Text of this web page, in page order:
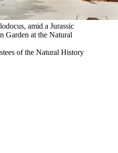
amid a Jurassic
Garden at the Natural
of the Natural History